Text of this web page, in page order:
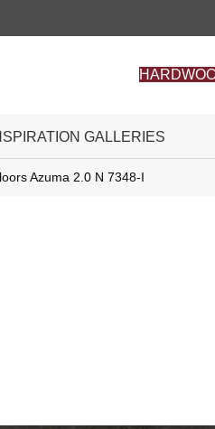
GALLERIES
Azuma 2.0 N 7348-I